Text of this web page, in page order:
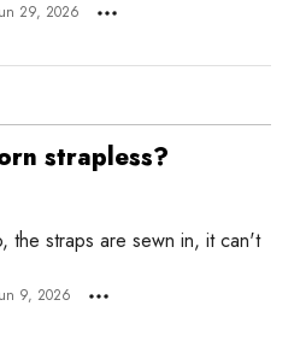
29, 2026
strapless?
the straps are sewn in, it can't
9, 2026